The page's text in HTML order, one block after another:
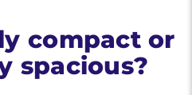
compact or
spacious?